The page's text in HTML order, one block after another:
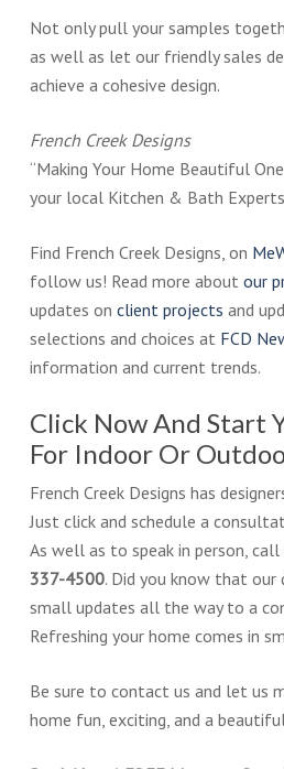
Not only pull your samples
as well as let our friendly sales
achieve a cohesive design.
French Creek Designs
“Making Your Home Beautiful
your local Kitchen & Bath
Find French Creek Designs, on
follow us! Read more about our
updates on client projects and
selections and choices at FCD
information and current trends.
Click Now And Start
For Indoor Or
French Creek Designs has
Just click and schedule a
As well as to speak in person,
337-4500. Did you know that our
small updates all the way to a
Refreshing your home comes in
Be sure to contact us and let us
home fun, exciting, and a